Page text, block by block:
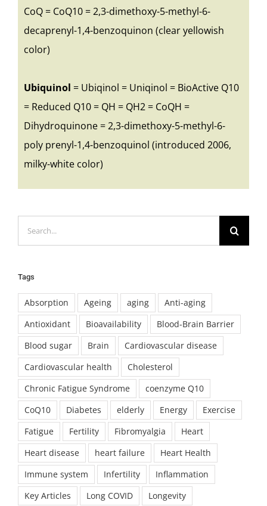
CoQ = CoQ10 = 2,3-dimethoxy-5-methyl-6-
decaprenyl-1,4-benzoquinon (clear yellowish
color)
Ubiquinol = Ubiqinol = Uniqinol = BioActive Q10
= Reduced Q10 = QH = QH2 = CoQH =
Dihydroquinone = 2,3-dimethoxy-5-methyl-6-
poly prenyl-1,4-benzoquinol (introduced 2006,
milky-white color)
Search
for:
Tags
Absorption Ageing aging
Anti-aging
Antioxidant
Bioavailability
Blood-Brain Barrier
Blood sugar
Brain
Cardiovascular disease
Cardiovascular health
Cholesterol
Chronic Fatigue Syndrome
coenzyme Q10
CoQ10
Diabetes elderly Energy
Exercise
Fatigue
Fertility Fibromyalgia
Heart
Heart disease
heart failure
Heart Health
Immune system
Infertility
Inflammation
Key Articles
Long COVID
Longevity